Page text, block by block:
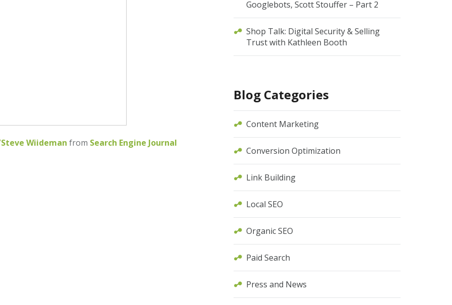
Wiideman from Search Engine Journal
Googlebots, Scott Stouffer – Part 2
Shop Talk: Digital Security & Selling
Trust with Kathleen Booth
Blog Categories
Content Marketing
Conversion Optimization
Link Building
Local SEO
Organic SEO
Paid Search
Press and News